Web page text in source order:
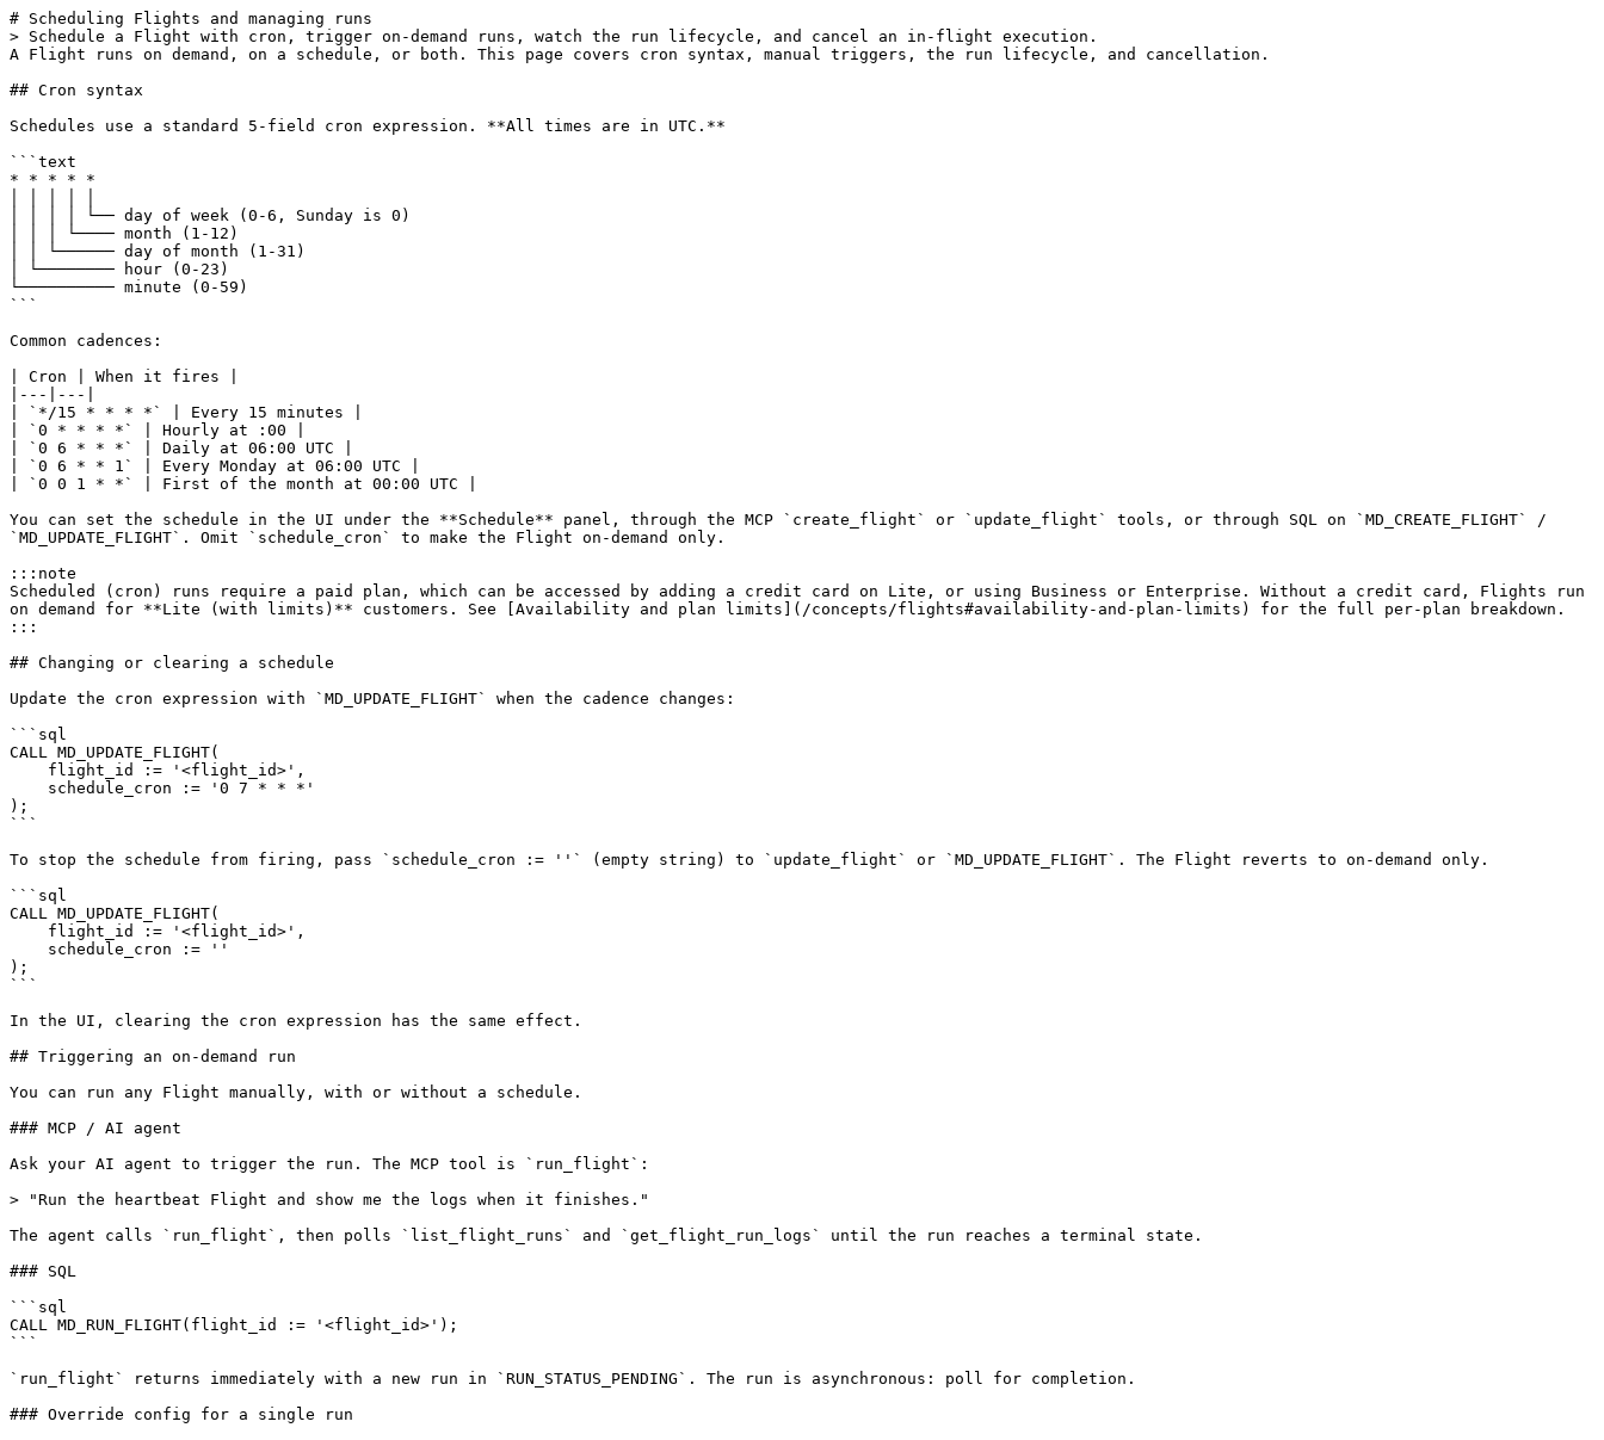
# Scheduling Flights and managing runs
> Schedule a Flight with cron, trigger on-demand runs, watch the run lifecycle, and cancel an in-flight execution.
A Flight runs on demand, on a schedule, or both. This page covers cron syntax, manual triggers, the run lifecycle, and cancellation.
## Cron syntax
Schedules use a standard 5-field cron expression. **All times are in UTC.**
```text
* * * * *
│ │ │ │ └── day of week (0-6, Sunday is 0)
│ │ │ └──── month (1-12)
│ │ └────── day of month (1-31)
│ └──────── hour (0-23)
└────────── minute (0-59)
```
Common cadences:
| Cron | When it fires |
|---|---|
| `*/15 * * * *` | Every 15 minutes |
| `0 * * * *` | Hourly at :00 |
| `0 6 * * *` | Daily at 06:00 UTC |
| `0 6 * * 1` | Every Monday at 06:00 UTC |
| `0 0 1 * *` | First of the month at 00:00 UTC |
You can set the schedule in the UI under the **Schedule** panel, through the MCP `create_flight` or `update_flight` tools, or through SQL on `MD_CREATE_FLIGHT` /
`MD_UPDATE_FLIGHT`. Omit `schedule_cron` to make the Flight on-demand only.
:::note
Scheduled (cron) runs require a paid plan, which can be accessed by adding a credit card on Lite, or using Business or Enterprise. Without a credit card, Flights run
on demand for **Lite (with limits)** customers. See [Availability and plan limits](/concepts/flights#availability-and-plan-limits) for the full per-plan breakdown.
:::
## Changing or clearing a schedule
Update the cron expression with `MD_UPDATE_FLIGHT` when the cadence changes:
```sql
CALL MD_UPDATE_FLIGHT(
);
```
To stop the schedule from firing, pass `schedule_cron := ''` (empty string) to `update_flight` or `MD_UPDATE_FLIGHT`. The Flight reverts to on-demand only.
```sql
CALL MD_UPDATE_FLIGHT(
);
```
In the UI, clearing the cron expression has the same effect.
## Triggering an on-demand run
You can run any Flight manually, with or without a schedule.
### MCP / AI agent
Ask your AI agent to trigger the run. The MCP tool is `run_flight`:
> "Run the heartbeat Flight and show me the logs when it finishes."
The agent calls `run_flight`, then polls `list_flight_runs` and `get_flight_run_logs` until the run reaches a terminal state.
### SQL
```sql
CALL MD_RUN_FLIGHT(flight_id := '<flight_id>');
```
`run_flight` returns immediately with a new run in `RUN_STATUS_PENDING`. The run is asynchronous: poll for completion.
### Override config for a single run